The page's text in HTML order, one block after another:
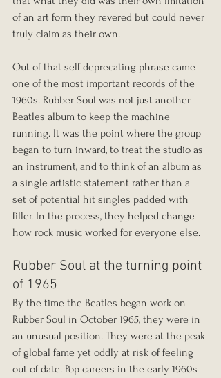
of an art form they revered but could never
truly claim as their own.
Out of that self deprecating phrase came
one of the most important records of the
1960s. Rubber Soul was not just another
Beatles album to keep the machine
running. It was the point where the group
began to turn inward, to treat the studio as
an instrument, and to think of an album as
a single artistic statement rather than a
set of potential hit singles padded with
filler. In the process, they helped change
how rock music worked for everyone else.
Rubber Soul at the turning point
of 1965
By the time the Beatles began work on
Rubber Soul in October 1965, they were in
an unusual position. They were at the peak
of global fame yet oddly at risk of feeling
out of date. Pop careers in the early 1960s